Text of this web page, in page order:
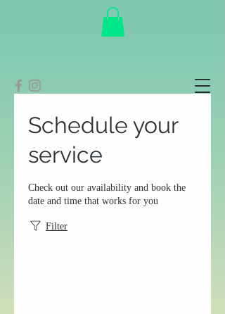
Schedule your
service
Check out our availability and book the
date and time that works for you
Filter